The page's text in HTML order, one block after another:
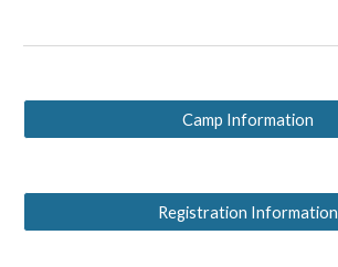
Camp Information
Registration Information